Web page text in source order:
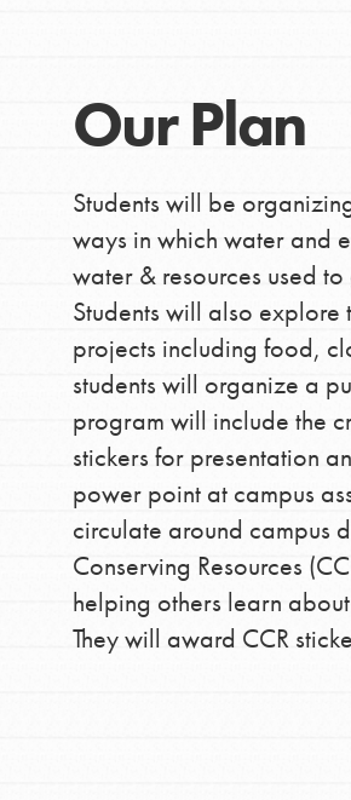
IN
At
Our Plan
Students will be
ways in which water and
water & resources used
Students will also
projects including food,
students will organize a
program will include the
stickers for presentation
power point at campus
circulate around campus
Conserving Resources
helping others learn
They will award CCR